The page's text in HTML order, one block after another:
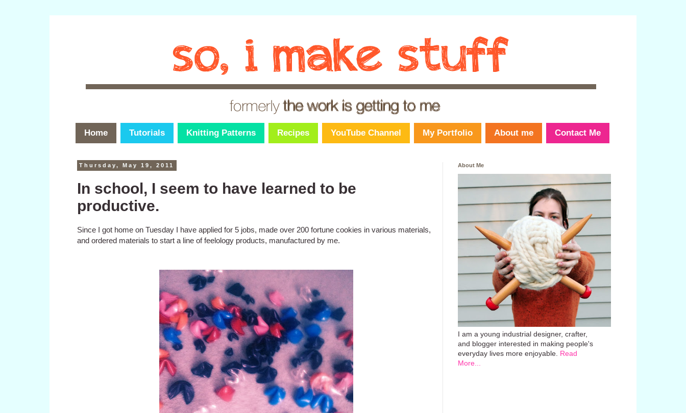
Home Tutorials Knitting Patterns Recipes YouTube Channel My Portfolio About me Contact Me
Thursday, May 19, 2011
In school, I seem to have learned to be
productive.
Since I got home on Tuesday I have applied for 5 jobs, made over 200 fortune cookies in various materials,
and ordered materials to start a line of feelology products, manufactured by me.
About Me
I am a young industrial designer, crafter,
and blogger interested in making people's
everyday lives more enjoyable. Read
More...